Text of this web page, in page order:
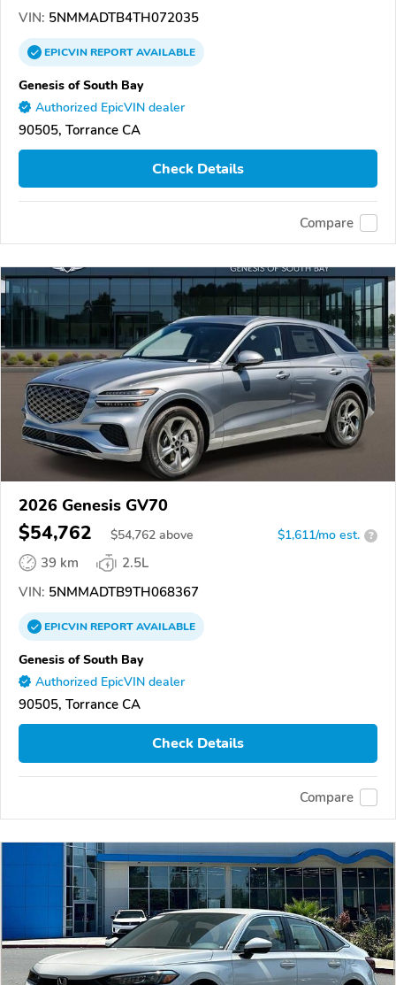
VIN: 5NMMADTB4TH072035
EPICVINREPORTAVAILABLE
Genesis of South Bay
Authorized EpicVIN dealer
90505, Torrance CA
Check Details
Compare
2026 Genesis GV70
$54,762 $54,762 above $1,611/mo est. ?
39 km
2.5L
VIN: 5NMMADTB9TH068367
EPICVINREPORTAVAILABLE
Genesis of South Bay
Authorized EpicVIN dealer
90505, Torrance CA
Check Details
Compare